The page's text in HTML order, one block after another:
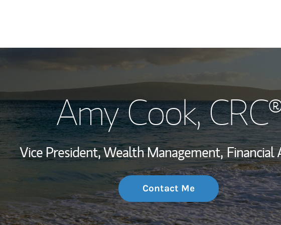
Wealth
Investment
Thought
Amy Cook,
Vice President, Wealth Management, Financial
Contact Me